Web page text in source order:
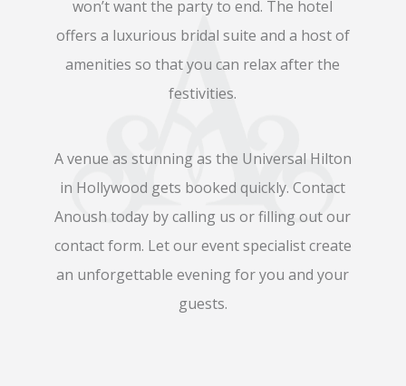
won’t want the party to end. The hotel
offers a luxurious bridal suite and a host of
amenities so that you can relax after the
festivities.
A venue as stunning as the Universal Hilton
in Hollywood gets booked quickly. Contact
Anoush today by calling us or filling out our
contact form. Let our event specialist create
an unforgettable evening for you and your
guests.